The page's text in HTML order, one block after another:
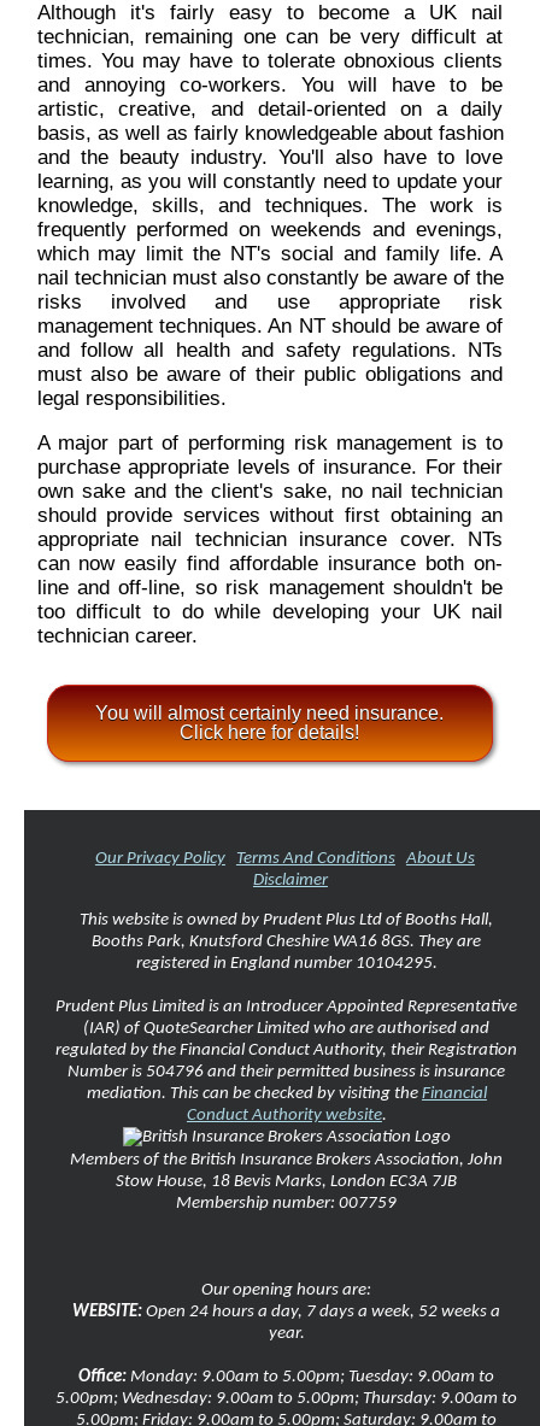
Although it's fairly easy to become a UK nail
technician, remaining one can be very difficult at
times. You may have to tolerate obnoxious clients
and annoying co-workers. You will have to be
artistic, creative, and detail-oriented on a daily
basis, as well as fairly knowledgeable about fashion
and the beauty industry. You'll also have to love
learning, as you will constantly need to update your
knowledge, skills, and techniques. The work is
frequently performed on weekends and evenings,
which may limit the NT's social and family life. A
nail technician must also constantly be aware of the
risks involved and use appropriate risk
management techniques. An NT should be aware of
and follow all health and safety regulations. NTs
must also be aware of their public obligations and
legal responsibilities.
A major part of performing risk management is to
purchase appropriate levels of insurance. For their
own sake and the client's sake, no nail technician
should provide services without first obtaining an
appropriate nail technician insurance cover. NTs
can now easily find affordable insurance both on-
line and off-line, so risk management shouldn't be
too difficult to do while developing your UK nail
technician career.
You will almost certainly need insurance.
Click here for details!
Our Privacy Policy Terms And Conditions About Us
Disclaimer
This website is owned by Prudent Plus Ltd of Booths Hall,
Booths Park, Knutsford Cheshire WA16 8GS. They are
registered in England number 10104295.
Prudent Plus Limited is an Introducer Appointed Representative
(IAR) of QuoteSearcher Limited who are authorised and
regulated by the Financial Conduct Authority, their Registration
Number is 504796 and their permitted business is insurance
mediation. This can be checked by visiting the Financial
Conduct Authority website.
Members of the British Insurance Brokers Association, John
Stow House, 18 Bevis Marks, London EC3A 7JB
Membership number: 007759
Our opening hours are:
WEBSITE: Open 24 hours a day, 7 days a week, 52 weeks a
year.
Office: Monday: 9.00am to 5.00pm; Tuesday: 9.00am to
5.00pm; Wednesday: 9.00am to 5.00pm; Thursday: 9.00am to
5.00pm; Friday: 9.00am to 5.00pm; Saturday: 9.00am to